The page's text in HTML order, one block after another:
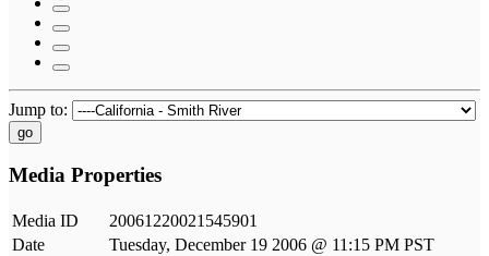
Jump to:
go
Media Properties
Media ID
20061220021545901
Date
Tuesday, December 19 2006 @ 11:15 PM PST